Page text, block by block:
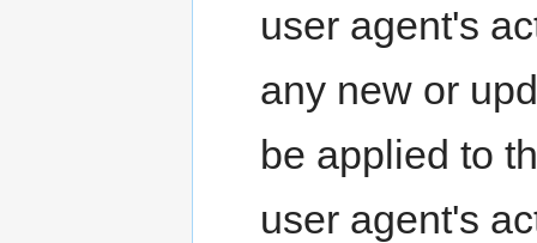
user agent's
any new or
be applied to
user agent's